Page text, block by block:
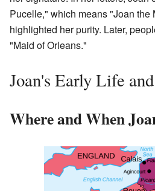
Pucelle," which means "Joan the
highlighted her purity. Later,
"Maid of Orleans."
Joan's Early Life
Where and When